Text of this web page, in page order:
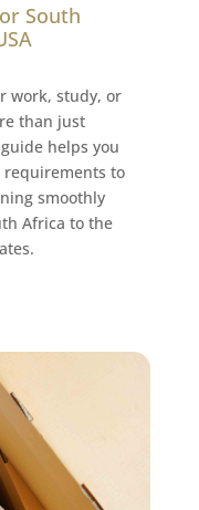
South
work, study, or
than just
helps you
requirements to
smoothly
Africa to the